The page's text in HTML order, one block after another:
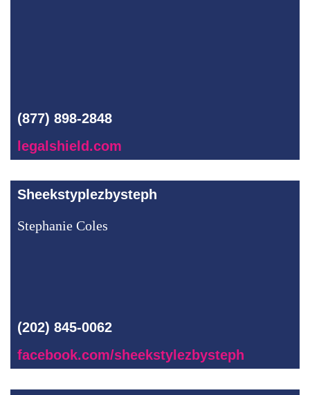
(877) 898-2848
legalshield.com
Sheekstyplezbysteph
Stephanie Coles
(202) 845-0062
facebook.com/sheekstylezbysteph